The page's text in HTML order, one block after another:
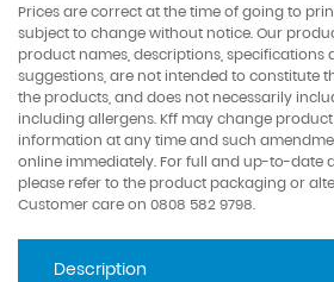
Prices are correct at the time of going to
subject to change without notice. Our
product names, descriptions, specifications
suggestions, are not intended to constitute
the products, and does not necessarily
including allergens. Kff may change
information at any time and such
online immediately. For full and up-to-date
please refer to the product packaging or
Customer care on 0808 582 9798.
Description